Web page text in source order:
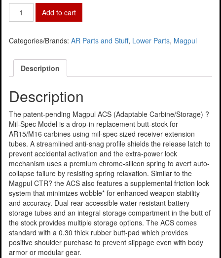
Add to cart
Categories/Brands: AR Parts and Stuff, Lower Parts, Magpul
Description
Description
The patent-pending Magpul ACS (Adaptable Carbine/Storage) ?
Mil-Spec Model is a drop-in replacement butt-stock for
AR15/M16 carbines using mil-spec sized receiver extension
tubes. A streamlined anti-snag profile shields the release latch to
prevent accidental activation and the extra-power lock
mechanism uses a premium chrome-silicon spring to avert auto-
collapse failure by resisting spring relaxation. Similar to the
Magpul CTR? the ACS also features a supplemental friction lock
system that minimizes wobble* for enhanced weapon stability
and accuracy. Dual rear accessible water-resistant battery
storage tubes and an integral storage compartment in the butt of
the stock provides multiple storage options. The ACS comes
standard with a 0.30 thick rubber butt-pad which provides
positive shoulder purchase to prevent slippage even with body
armor or modular gear.